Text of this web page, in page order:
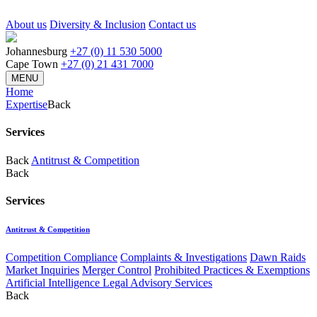
About us Diversity & Inclusion Contact us
Johannesburg +27 (0) 11 530 5000
Cape Town +27 (0) 21 431 7000
MENU
Home
ExpertiseBack
Services
Back Antitrust & Competition
Back
Services
Antitrust & Competition
Competition Compliance Complaints & Investigations Dawn Raids
Market Inquiries Merger Control Prohibited Practices & Exemptions
Artificial Intelligence Legal Advisory Services
Back